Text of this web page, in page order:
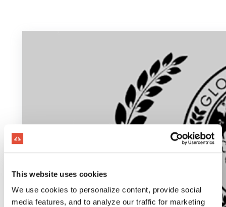
This website uses cookies
We use cookies to personalize content, provide social
media features, and to analyze our traffic for marketing